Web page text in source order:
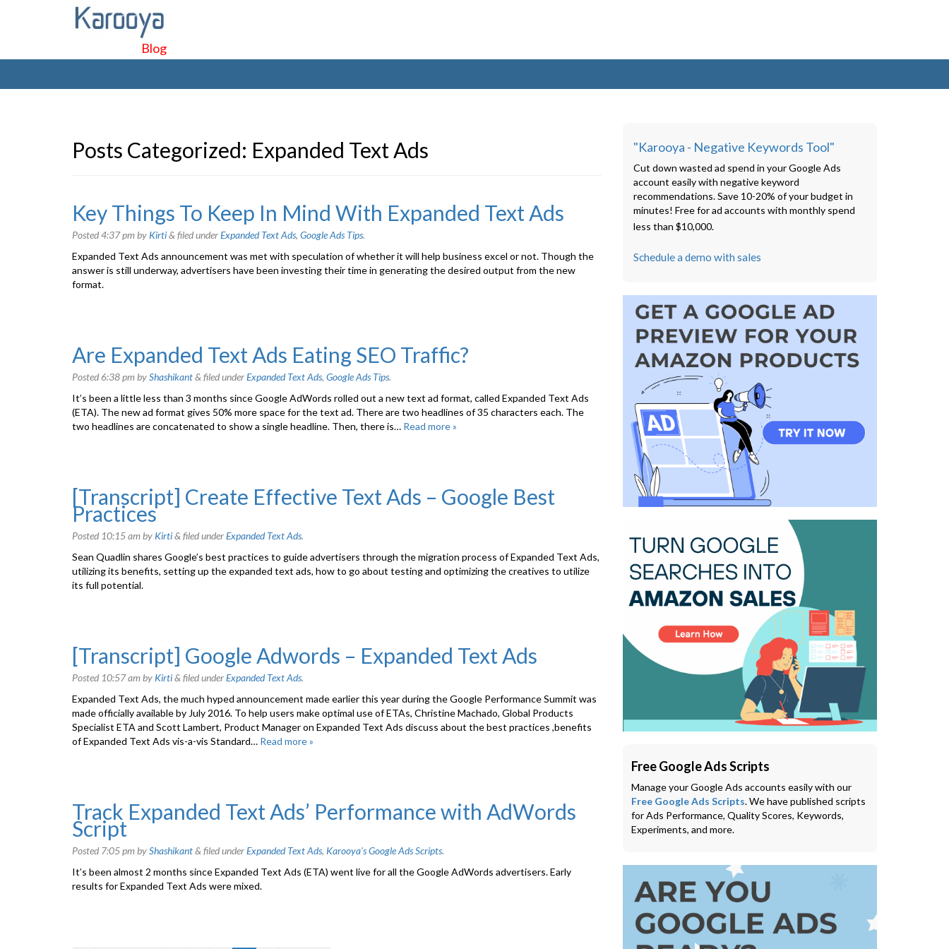
Blog
Posts Categorized: Expanded Text Ads
Key Things To Keep In Mind With Expanded Text Ads
Posted4:37 pmby Kirti& filed underExpanded Text Ads, Google Ads Tips.
Expanded Text Ads announcement was met with speculation of whether it will help business excel or not. Though the
answer is still underway, advertisers have been investing their time in generating the desired output from the new
format.
Are Expanded Text Ads Eating SEO Traffic?
Posted6:38 pmbyShashikant& filed underExpanded Text Ads, Google Ads Tips.
It’s been a little less than 3 months since Google AdWords rolled out a new text ad format, called Expanded Text Ads
(ETA). The new ad format gives 50% more space for the text ad. There are two headlines of 35 characters each. The
two headlines are concatenated to show a single headline. Then, there is… Read more »
[Transcript] Create Effective Text Ads – Google Best
Practices
Posted 10:15 amby Kirti& filed underExpanded Text Ads.
Sean Quadlin shares Google’s best practices to guide advertisers through the migration process of Expanded Text Ads,
utilizing its benefits, setting up the expanded text ads, how to go about testing and optimizing the creatives to utilize
its full potential.
[Transcript] Google Adwords – Expanded Text Ads
Posted 10:57 amby Kirti& filed underExpanded Text Ads.
Expanded Text Ads, the much hyped announcement made earlier this year during the Google Performance Summit was
made officially available by July 2016. To help users make optimal use of ETAs, Christine Machado, Global Products
Specialist ETA and Scott Lambert, Product Manager on Expanded Text Ads discuss about the best practices ,benefits
of Expanded Text Ads vis-a-vis Standard… Read more »
Track Expanded Text Ads’ Performance with AdWords
Script
Posted 7:05 pmbyShashikant& filed underExpanded Text Ads, Karooya's Google Ads Scripts.
It’s been almost 2 months since Expanded Text Ads (ETA) went live for all the Google AdWords advertisers. Early
results for Expanded Text Ads were mixed.
"Karooya - Negative Keywords Tool"
Cut down wasted ad spend in your Google Ads
account easily with negative keyword
recommendations. Save 10-20% of your budget in
minutes! Free for ad accounts with monthly spend
less than $10,000.
Schedule a demo with sales
Free Google Ads Scripts
Manage your Google Ads accounts easily with our
Free Google Ads Scripts. We have published scripts
for Ads Performance, Quality Scores, Keywords,
Experiments, and more.